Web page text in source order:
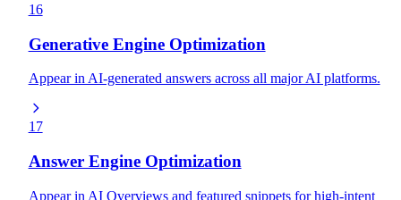
16
Generative Engine Optimization
Appear in AI-generated answers across all major AI platforms.
17
Answer Engine Optimization
Appear in AI Overviews and featured snippets for high-intent